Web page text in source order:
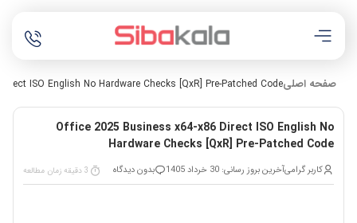
صفحه اصلیISO English No Hardware Checks [QxR] Pre-Patched Code
Office 2025 Business x64-x86 Direct ISO English No
Hardware Checks [QxR] Pre-Patched Code
کاربر گرامیآخرین بروز رسانی: 30 خرداد 1405 بدون دیدگاه 3 دقیقه زمان مطالعه